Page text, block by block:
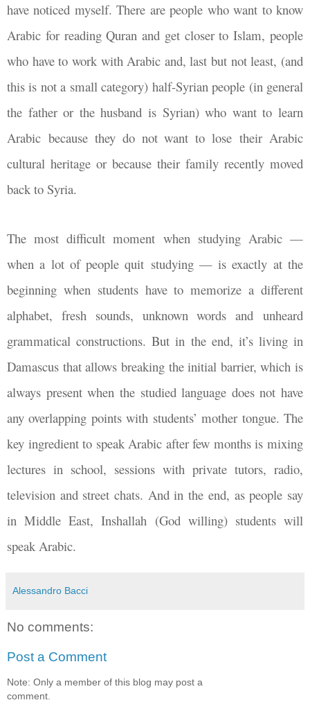
have noticed myself. There are people who want to know
Arabic for reading Quran and get closer to Islam, people
who have to work with Arabic and, last but not least, (and
this is not a small category) half-Syrian people (in general
the father or the husband is Syrian) who want to learn
Arabic because they do not want to lose their Arabic
cultural heritage or because their family recently moved
back to Syria.
The most difficult moment when studying Arabic —
when a lot of people quit studying —is exactly at the
beginning when students have to memorize a different
alphabet, fresh sounds, unknown words and unheard
grammatical constructions. But in the end, it’s living in
Damascus that allows breaking the initial barrier, which is
always present when the studied language does not have
any overlapping points with students’ mother tongue. The
key ingredient to speak Arabic after few months is mixing
lectures in school, sessions with private tutors, radio,
television and street chats. And in the end, as people say
in Middle East, Inshallah (God willing) students will
speak Arabic.
Alessandro Bacci
No comments:
Post a Comment
Note: Only a member of this blog may post a
comment.